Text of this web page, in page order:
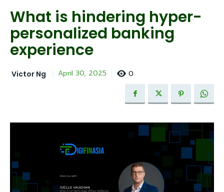
What is hindering hyper-
personalized banking
experience
Victor Ng April 30, 2025 0